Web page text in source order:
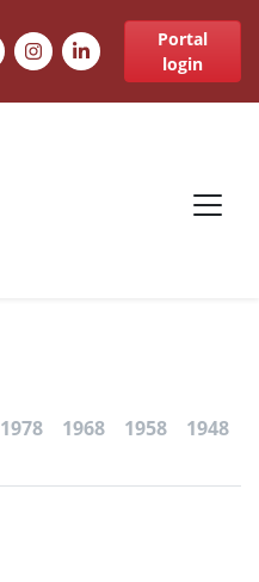
FacebookInstagramLinkedInPortal
login
1978 1968 1958 1948